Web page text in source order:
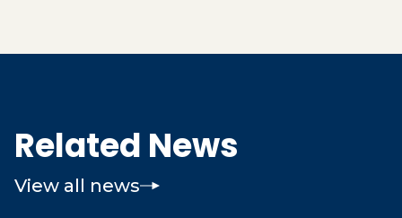
Related News
View all news